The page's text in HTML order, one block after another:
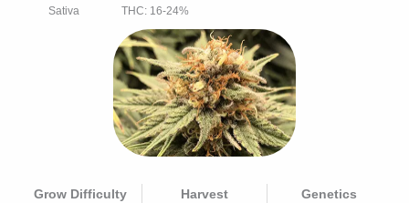
Sativa THC: 16-24%
Grow Difficulty
Harvest
Genetics